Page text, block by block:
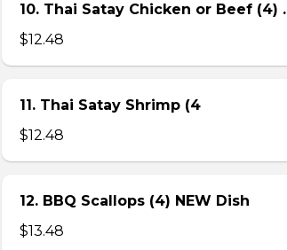
10. Thai Satay Chicken or Beef (4) .
$12.48
11. Thai Satay Shrimp (4
$12.48
12. BBQ Scallops (4) NEW Dish
$13.48